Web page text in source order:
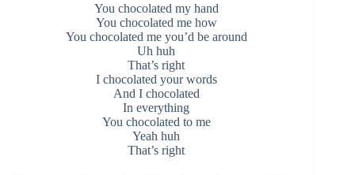
You chocolated my hand
You chocolated me how
You chocolated me you’d be around
Uh huh
That’s right
I chocolated your words
And I chocolated
In everything
You chocolated to me
Yeah huh
That’s right